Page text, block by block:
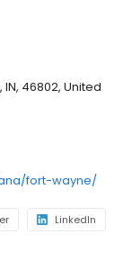
IN, 46802, United
fort-wayne/
LinkedIn